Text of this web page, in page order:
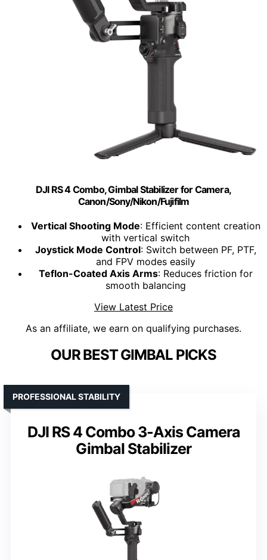
DJI RS 4 Combo, Gimbal Stabilizer for Camera,
Canon/Sony/Nikon/Fujifilm
Vertical Shooting Mode: Efficient content creation
with vertical switch
Joystick Mode Control: Switch between PF, PTF,
and FPV modes easily
Teflon-Coated Axis Arms: Reduces friction for
smooth balancing
View Latest Price
As an affiliate, we earn on qualifying purchases.
OUR BEST GIMBAL PICKS
DJI RS 4 Combo 3-Axis Camera
Gimbal Stabilizer
PROFESSIONAL STABILITY